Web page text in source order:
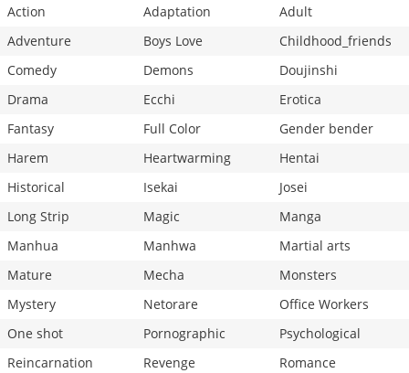
Action
Adaptation
Adult
Adventure
Boys Love
Childhood_friends
Comedy
Demons
Doujinshi
Drama
Ecchi
Erotica
Fantasy
Full Color
Gender bender
Harem
Heartwarming
Hentai
Historical
Isekai
Josei
Long Strip
Magic
Manga
Manhua
Manhwa
Martial arts
Mature
Mecha
Monsters
Mystery
Netorare
Office Workers
One shot
Pornographic
Psychological
Reincarnation
Revenge
Romance